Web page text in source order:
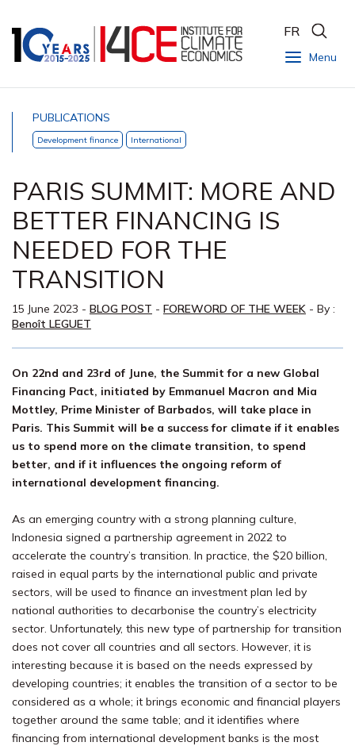
Menu
FR
PUBLICATIONS
Development finance International
PARIS SUMMIT: MORE AND
BETTER FINANCING IS
NEEDED FOR THE
TRANSITION
15 June 2023 - BLOG POST - FOREWORD OF THE WEEK - By :
Benoît LEGUET
On 22nd and 23rd of June, the Summit for a new Global
Financing Pact, initiated by Emmanuel Macron and Mia
Mottley, Prime Minister of Barbados, will take place in
Paris. This Summit will be a success for climate if it enables
us to spend more on the climate transition, to spend
better, and if it influences the ongoing reform of
international development financing.
As an emerging country with a strong planning culture,
Indonesia signed a partnership agreement in 2022 to
accelerate the country’s transition. In practice, the $20 billion,
raised in equal parts by the international public and private
sectors, will be used to finance an investment plan led by
national authorities to decarbonise the country’s electricity
sector. Unfortunately, this new type of partnership for transition
does not cover all countries and all sectors. However, it is
interesting because it is based on the needs expressed by
developing countries; it enables the transition of a sector to be
considered as a whole; it brings economic and financial players
together around the same table; and it identifies where
financing from international development banks is the most